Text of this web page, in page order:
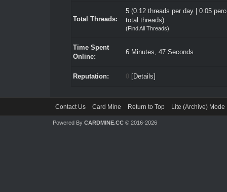
Total Threads:
5 (0.12 threads per day | 0.05
total threads)
(Find All Threads)
Time Spent
Online:
6 Minutes, 47 Seconds
Reputation: 0 [Details]
Contact Us Card Mine Return to Top Lite (Archive) Mode
Powered By CARDMINE.CC© 2016-2026